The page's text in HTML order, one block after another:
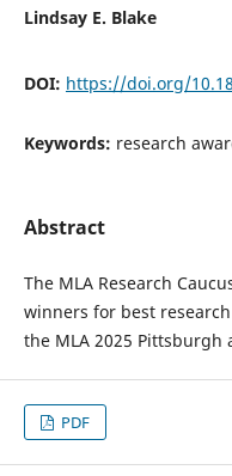
Lindsay E. Blake
DOI: https://doi.org/
Keywords: research
Abstract
The MLA Research
winners for best
the MLA 2025 Pittsburgh
PDF